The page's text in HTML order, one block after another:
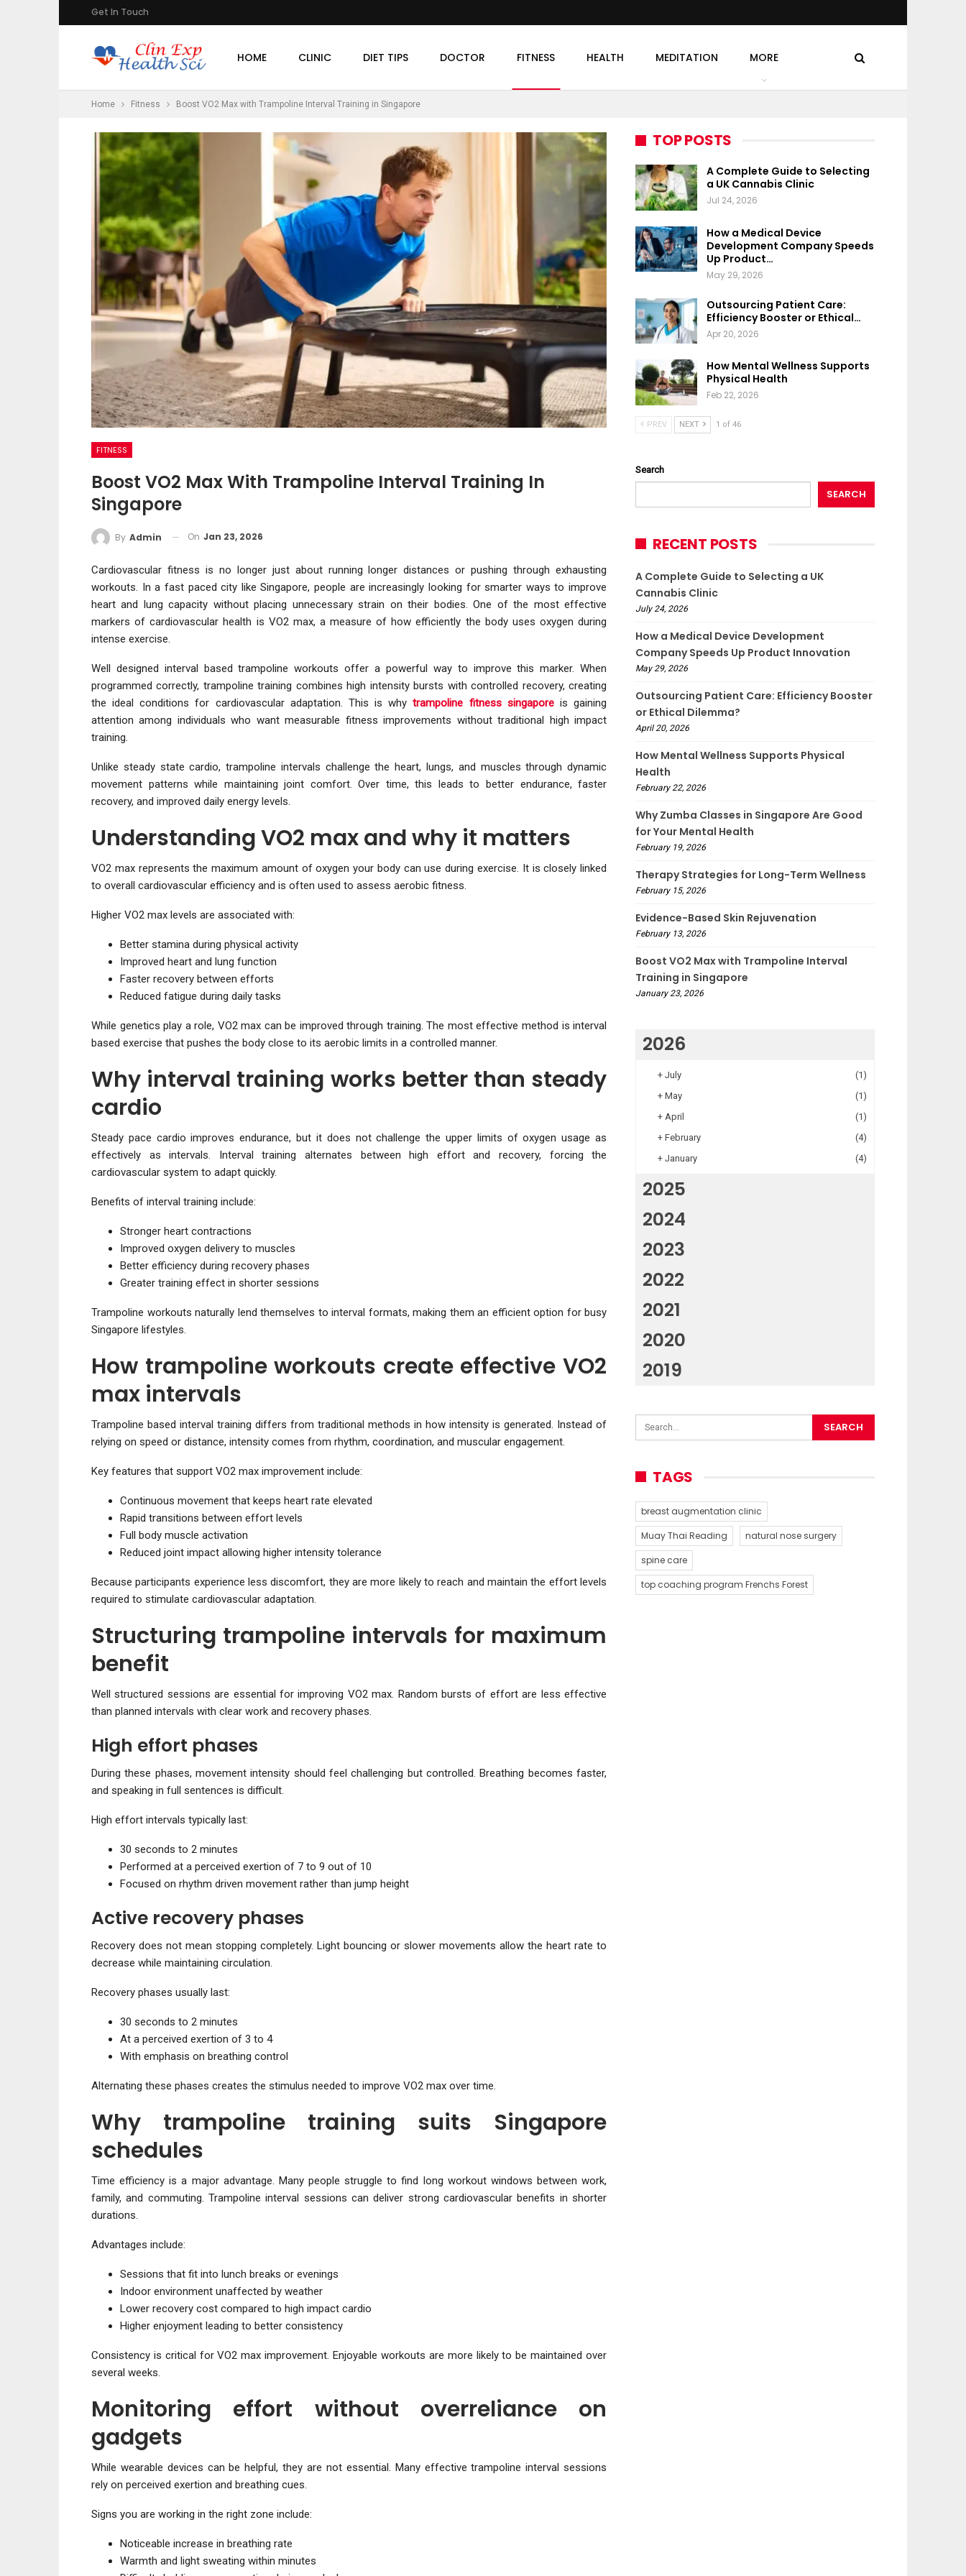
Get In Touch
HOME CLINIC DIET TIPS DOCTOR FITNESS HEALTH MEDITATION MORE
Home Fitness Boost VO2 Max with Trampoline Interval Training in Singapore
FITNESS
Boost VO2 Max With Trampoline Interval Training In
Singapore
By Admin On Jan 23, 2026
Cardiovascular fitness is no longer just about running longer distances or pushing through exhausting
workouts. In a fast paced city like Singapore, people are increasingly looking for smarter ways to improve
heart and lung capacity without placing unnecessary strain on their bodies. One of the most effective
markers of cardiovascular health is VO2 max, a measure of how efficiently the body uses oxygen during
intense exercise.
Well designed interval based trampoline workouts offer a powerful way to improve this marker. When
programmed correctly, trampoline training combines high intensity bursts with controlled recovery, creating
the ideal conditions for cardiovascular adaptation. This is whytrampoline fitness singaporeis gaining
attention among individuals who want measurable fitness improvements without traditional high impact
training.
Unlike steady state cardio, trampoline intervals challenge the heart, lungs, and muscles through dynamic
movement patterns while maintaining joint comfort. Over time, this leads to better endurance, faster
recovery, and improved daily energy levels.
Understanding VO2 max and why it matters
VO2 max represents the maximum amount of oxygen your body can use during exercise. It is closely linked
to overall cardiovascular efficiency and is often used to assess aerobic fitness.
Higher VO2 max levels are associated with:
Better stamina during physical activity
Improved heart and lung function
Faster recovery between efforts
Reduced fatigue during daily tasks
While genetics play a role, VO2 max can be improved through training. The most effective method is interval
based exercise that pushes the body close to its aerobic limits in a controlled manner.
Why interval training works better than steady
cardio
Steady pace cardio improves endurance, but it does not challenge the upper limits of oxygen usage as
effectively as intervals. Interval training alternates between high effort and recovery, forcing the
cardiovascular system to adapt quickly.
Benefits of interval training include:
Stronger heart contractions
Improved oxygen delivery to muscles
Better efficiency during recovery phases
Greater training effect in shorter sessions
Trampoline workouts naturally lend themselves to interval formats, making them an efficient option for busy
Singapore lifestyles.
How trampoline workouts create effective VO2
max intervals
Trampoline based interval training differs from traditional methods in how intensity is generated. Instead of
relying on speed or distance, intensity comes from rhythm, coordination, and muscular engagement.
Key features that support VO2 max improvement include:
Continuous movement that keeps heart rate elevated
Rapid transitions between effort levels
Full body muscle activation
Reduced joint impact allowing higher intensity tolerance
Because participants experience less discomfort, they are more likely to reach and maintain the effort levels
required to stimulate cardiovascular adaptation.
Structuring trampoline intervals for maximum
benefit
Well structured sessions are essential for improving VO2 max. Random bursts of effort are less effective
than planned intervals with clear work and recovery phases.
High effort phases
During these phases, movement intensity should feel challenging but controlled. Breathing becomes faster,
and speaking in full sentences is difficult.
High effort intervals typically last:
30 seconds to 2 minutes
Performed at a perceived exertion of 7 to 9 out of 10
Focused on rhythm driven movement rather than jump height
Active recovery phases
Recovery does not mean stopping completely. Light bouncing or slower movements allow the heart rate to
decrease while maintaining circulation.
Recovery phases usually last:
30 seconds to 2 minutes
At a perceived exertion of 3 to 4
With emphasis on breathing control
Alternating these phases creates the stimulus needed to improve VO2 max over time.
Why trampoline training suits Singapore
schedules
Time efficiency is a major advantage. Many people struggle to find long workout windows between work,
family, and commuting. Trampoline interval sessions can deliver strong cardiovascular benefits in shorter
durations.
Advantages include:
Sessions that fit into lunch breaks or evenings
Indoor environment unaffected by weather
Lower recovery cost compared to high impact cardio
Higher enjoyment leading to better consistency
Consistency is critical for VO2 max improvement. Enjoyable workouts are more likely to be maintained over
several weeks.
Monitoring effort without overreliance on
gadgets
While wearable devices can be helpful, they are not essential. Many effective trampoline interval sessions
rely on perceived exertion and breathing cues.
Signs you are working in the right zone include:
Noticeable increase in breathing rate
Warmth and light sweating within minutes
TOP POSTS
A Complete Guide to Selecting
a UK Cannabis Clinic
Jul 24, 2026
How a Medical Device
Development Company Speeds
Up Product…
May 29, 2026
Outsourcing Patient Care:
Efficiency Booster or Ethical…
Apr 20, 2026
How Mental Wellness Supports
Physical Health
Feb 22, 2026
PREV NEXT 1 of 46
Search
SEARCH
RECENT POSTS
A Complete Guide to Selecting a UK
Cannabis Clinic
July 24, 2026
How a Medical Device Development
Company Speeds Up Product Innovation
May 29, 2026
Outsourcing Patient Care: Efficiency Booster
or Ethical Dilemma?
April 20, 2026
How Mental Wellness Supports Physical
Health
February 22, 2026
Why Zumba Classes in Singapore Are Good
for Your Mental Health
February 19, 2026
Therapy Strategies for Long-Term Wellness
February 15, 2026
Evidence-Based Skin Rejuvenation
February 13, 2026
Boost VO2 Max with Trampoline Interval
Training in Singapore
January 23, 2026
2026
+July
(1)
+May
(1)
+ April
(1)
+February
(4)
+January (4)
2025
2024
2023
2022
2021
2020
2019
TAGS
breast augmentation clinic
Muay Thai Reading
natural nose surgery
spine care
top coaching program Frenchs Forest